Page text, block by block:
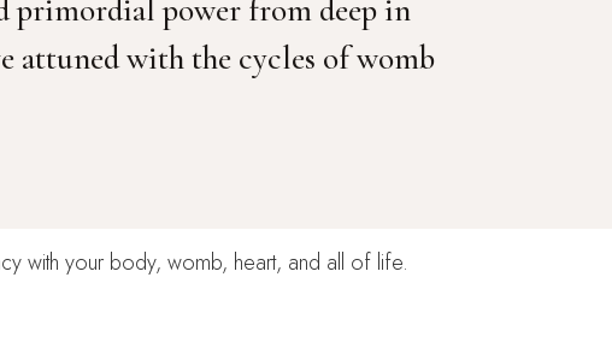
primordial power from deep in
attuned with the cycles of womb
with your body, womb, heart, and all of life.